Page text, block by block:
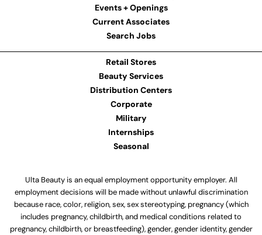
Events + Openings
Current Associates
Search Jobs
Retail Stores
Beauty Services
Distribution Centers
Corporate
Military
Internships
Seasonal
Ulta Beauty is an equal employment opportunity employer. All
employment decisions will be made without unlawful discrimination
because race, color, religion, sex, sex stereotyping, pregnancy (which
includes pregnancy, childbirth, and medical conditions related to
pregnancy, childbirth, or breastfeeding), gender, gender identity, gender